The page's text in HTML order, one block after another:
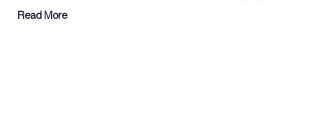
Read More